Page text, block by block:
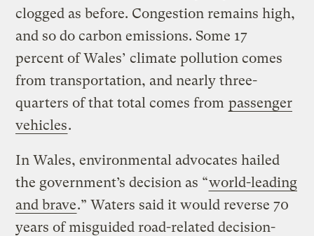
clogged as before. Congestion remains high,
and so do carbon emissions. Some 17
percent of Wales’ climate pollution comes
from transportation, and nearly three-
quarters of that total comes from passenger
vehicles.
In Wales, environmental advocates hailed
the government’s decision as “world-leading
and brave.” Waters said it would reverse 70
years of misguided road-related decision-